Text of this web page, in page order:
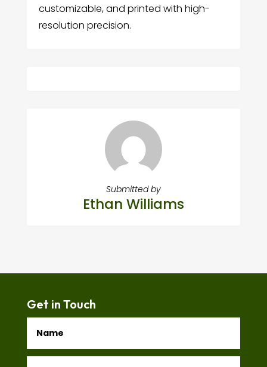
customizable, and printed with high-
resolution precision.
Submitted by
Ethan Williams
Get in Touch